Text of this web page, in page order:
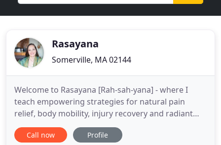
Rasayana
Somerville, MA 02144
Welcome to Rasayana [Rah-sah-yana] - where I
teach empowering strategies for natural pain
relief, body mobility, injury recovery and radiant
longevity. I use an integrative approach with the
ancient systems of Ayurveda, Yoga, and Massage,
Call now Profile